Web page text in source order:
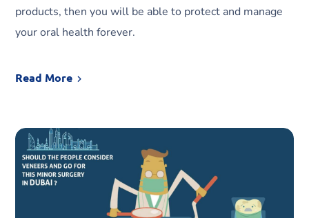
products, then you will be able to protect and manage
your oral health forever.
Read More